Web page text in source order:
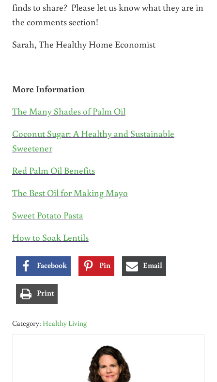
finds to share? Please let us know what they are in
the comments section!
Sarah, The Healthy Home Economist
More Information
The Many Shades of Palm Oil
Coconut Sugar: A Healthy and Sustainable
Sweetener
Red Palm Oil Benefits
The Best Oil for Making Mayo
Sweet Potato Pasta
How to Soak Lentils
Facebook Pin Email
Print
Category: Healthy Living